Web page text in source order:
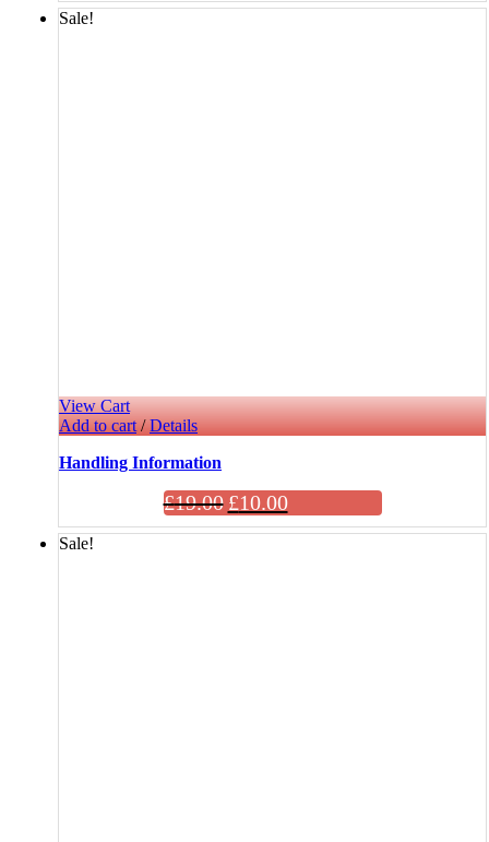
Sale!
View Cart
Add to cart/ Details
Handling Information
£19.00 £10.00
Sale!